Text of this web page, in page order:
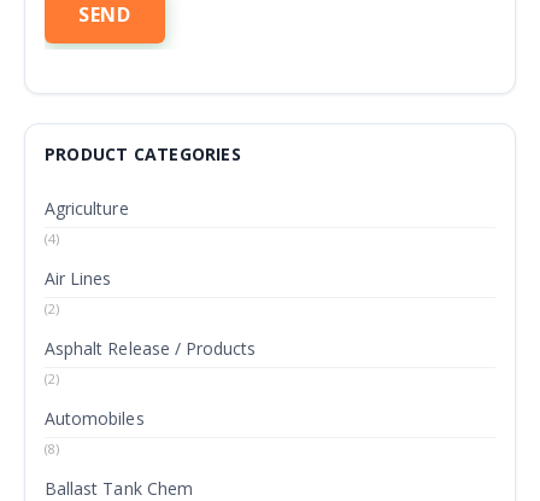
PRODUCT CATEGORIES
Agriculture
(4)
Air Lines
(2)
Asphalt Release / Products
(2)
Automobiles
(8)
Ballast Tank Chem